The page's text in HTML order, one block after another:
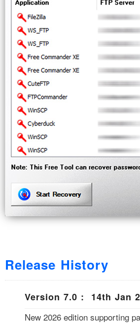
Release History
Version 7.0 : 14th Jan
New 2026 edition supporting